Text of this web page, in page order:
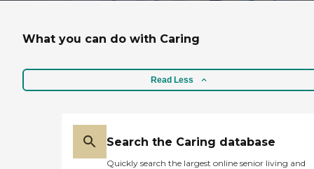
What you can do with Caring
Read Less
Search the Caring database
Quickly search the largest online senior living and